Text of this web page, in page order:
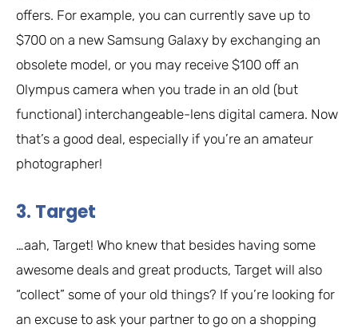
offers. For example, you can currently save up to
$700 on a new Samsung Galaxy by exchanging an
obsolete model, or you may receive $100 off an
Olympus camera when you trade in an old (but
functional) interchangeable-lens digital camera. Now
that’s a good deal, especially if you’re an amateur
photographer!
3. Target
…aah, Target! Who knew that besides having some
awesome deals and great products, Target will also
“collect” some of your old things? If you’re looking for
an excuse to ask your partner to go on a shopping